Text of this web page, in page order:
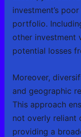
investment’s
portfolio.
other investment
potential losses
Moreover,
and geographic
This approach
not overly reliant
providing a